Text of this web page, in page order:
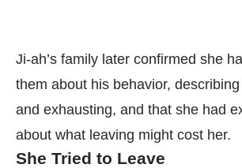
Ji-ah’s family later confirmed she
them about his behavior,
and exhausting, and that she had
about what leaving might cost her.
She Tried to Leave